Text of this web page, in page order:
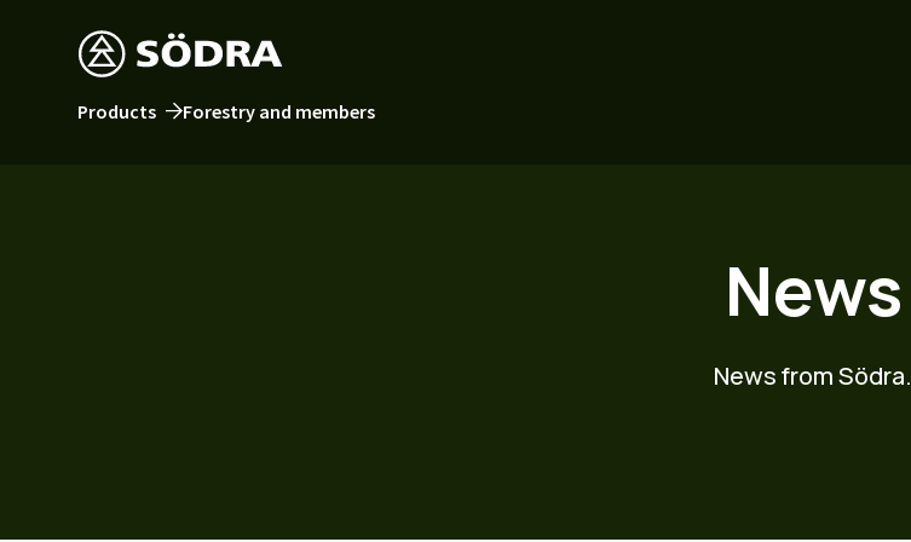
Products Forestry and members
News
News from Södra.